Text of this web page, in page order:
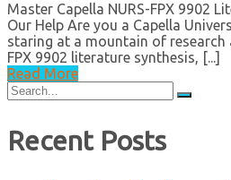
Master Capella NURS-FPX 9902
Our Help Are you a Capella
staring at a mountain of research
FPX 9902 literature synthesis, [...]
Read More
Search
for:
Recent Posts